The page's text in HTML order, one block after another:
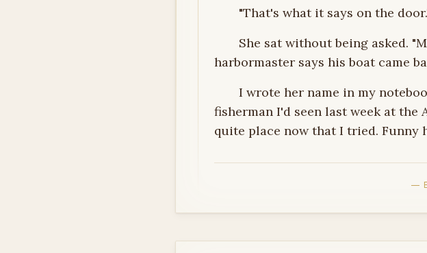
"That's what it says on the
She sat without being asked.
harbormaster says his boat came
I wrote her name in my
fisherman I'd seen last week at
quite place now that I tried. Funny
—